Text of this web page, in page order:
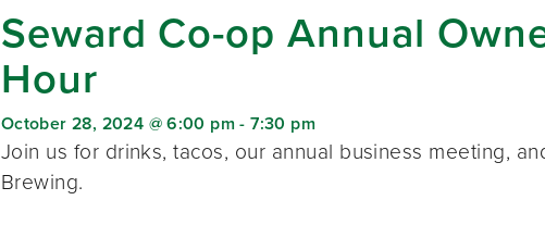
Seward Co-op Annual
Hour
October 28, 2024 @ 6:00 pm -7:30 pm
Join us for drinks, tacos, our annual business meeting,
Brewing.